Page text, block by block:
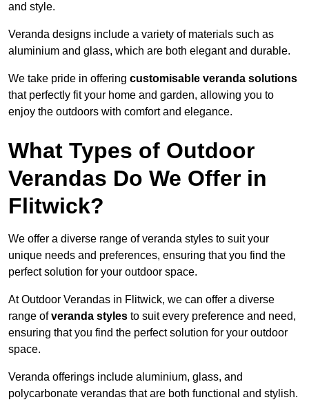
and style.
Veranda designs include a variety of materials such as
aluminium and glass, which are both elegant and durable.
We take pride in offering customisable veranda solutions
that perfectly fit your home and garden, allowing you to
enjoy the outdoors with comfort and elegance.
What Types of Outdoor
Verandas Do We Offer in
Flitwick?
We offer a diverse range of veranda styles to suit your
unique needs and preferences, ensuring that you find the
perfect solution for your outdoor space.
At Outdoor Verandas in Flitwick, we can offer a diverse
range ofveranda styles to suit every preference and need,
ensuring that you find the perfect solution for your outdoor
space.
Veranda offerings include aluminium, glass, and
polycarbonate verandas that are both functional and stylish.